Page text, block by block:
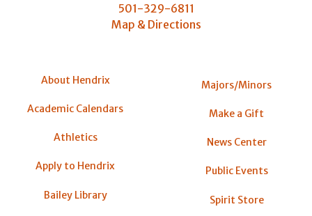
501-329-6811
Map & Directions
About Hendrix
Academic Calendars
Athletics
Apply to Hendrix
Bailey Library
Majors/Minors
Make a Gift
News Center
Public Events
Spirit Store